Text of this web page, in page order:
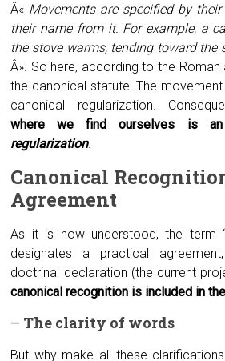
Â« Movements are specified by
their name from it. For example, a
the stove warms, tending toward the
Â». So here, according to the Roman
the canonical statute. The
canonical regularization.
where we find ourselves is
regularization.
Canonical R
Agreement
As it is now understood, the term
designates a practical
doctrinal declaration (the current
canonical recognition is included in
– The clarity of words
But why make all these